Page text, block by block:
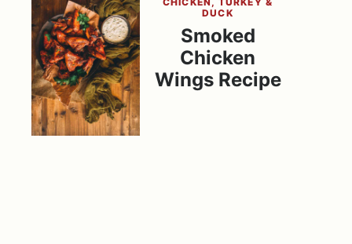
DUCK
Smoked
Chicken
Wings Recipe